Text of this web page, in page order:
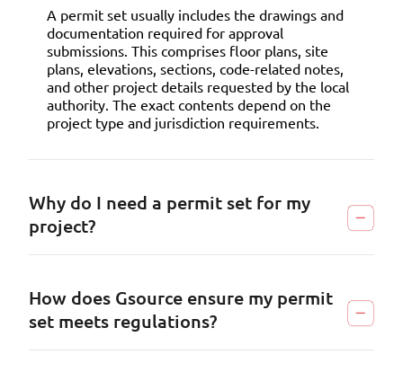
A permit set usually includes the drawings and
documentation required for approval
submissions. This comprises floor plans, site
plans, elevations, sections, code-related notes,
and other project details requested by the local
authority. The exact contents depend on the
project type and jurisdiction requirements.
Why do I need a permit set for my
project?
How does Gsource ensure my permit
set meets regulations?